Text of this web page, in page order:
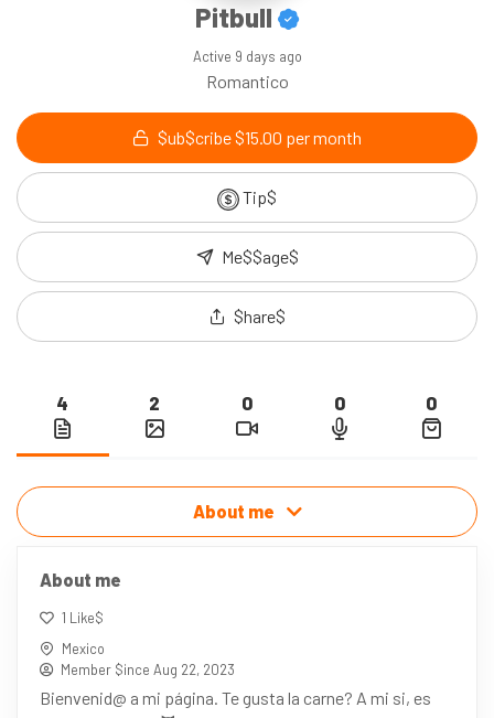
Pitbull
Active 9 days ago
Romantico
$ub$cribe $15.00 per month
Tip$
Me$$age$
$hare$
4 2 0 0 0
About me
About me
1 Like$
Mexico
Member $ince Aug 22, 2023
Bienvenid@ a mi página. Te gusta la carne? A mi si, es